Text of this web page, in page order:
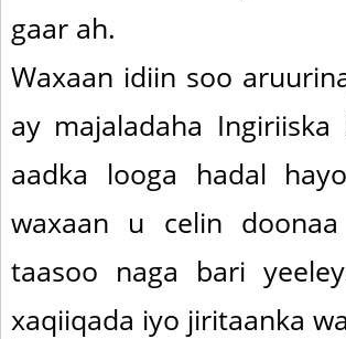
gaar ah.
Waxaan idiin soo
ay majaladaha
aadka looga hadal
waxaan u celin
taasoo naga bari
xaqiiqada iyo jiritaanka